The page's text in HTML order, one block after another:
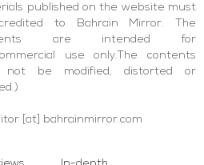
published on the website must
to Bahrain Mirror. The
are intended for
use only.The contents
not be modified, distorted or
[at] bahrainmirror.com